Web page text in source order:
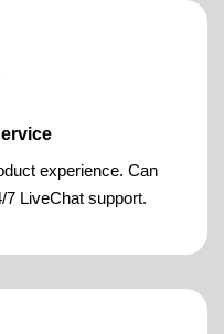
experience. Can
7 LiveChat support.